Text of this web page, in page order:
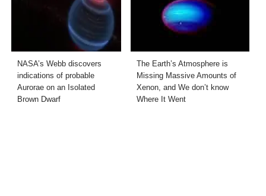
NASA’s Webb discovers
indications of probable
Aurorae on an Isolated
Brown Dwarf
The Earth’s Atmosphere is
Missing Massive Amounts of
Xenon, and We don’t know
Where It Went